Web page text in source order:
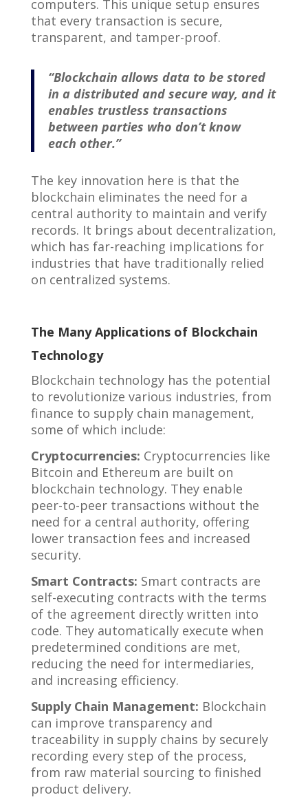
computers. This unique setup ensures
that every transaction is secure,
transparent, and tamper-proof.
“Blockchain allows data to be stored
in a distributed and secure way, and it
enables trustless transactions
between parties who don’t know
each other.”
The key innovation here is that the
blockchain eliminates the need for a
central authority to maintain and verify
records. It brings about decentralization,
which has far-reaching implications for
industries that have traditionally relied
on centralized systems.
The Many Applications of Blockchain
Technology
Blockchain technology has the potential
to revolutionize various industries, from
finance to supply chain management,
some of which include:
Cryptocurrencies: Cryptocurrencies like
Bitcoin and Ethereum are built on
blockchain technology. They enable
peer-to-peer transactions without the
need for a central authority, offering
lower transaction fees and increased
security.
Smart Contracts: Smart contracts are
self-executing contracts with the terms
of the agreement directly written into
code. They automatically execute when
predetermined conditions are met,
reducing the need for intermediaries,
and increasing efficiency.
Supply Chain Management: Blockchain
can improve transparency and
traceability in supply chains by securely
recording every step of the process,
from raw material sourcing to finished
product delivery.